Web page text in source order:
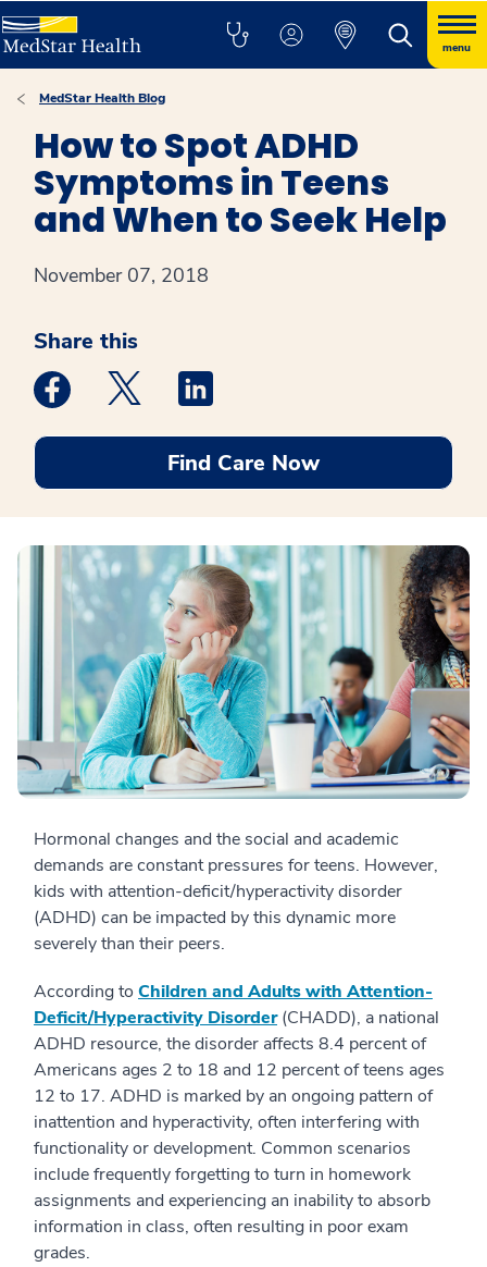
menu
MedStar Health Blog
How to Spot ADHD
Symptoms in Teens
and When to Seek Help
November 07, 2018
Share this
Medstar Facebook opens a new window
Medstar Twitter opens a new window
Find Care Now
Hormonal changes and the social and academic
demands are constant pressures for teens. However,
kids with attention-deficit/hyperactivity disorder
(ADHD) can be impacted by this dynamic more
severely than their peers.
According to Children and Adults with Attention-
Deficit/Hyperactivity Disorder(CHADD), a national
ADHD resource, the disorder affects 8.4 percent of
Americans ages 2 to 18 and 12 percent of teens ages
12 to 17. ADHD is marked by an ongoing pattern of
inattention and hyperactivity, often interfering with
functionality or development. Common scenarios
include frequently forgetting to turn in homework
assignments and experiencing an inability to absorb
information in class, often resulting in poor exam
grades.